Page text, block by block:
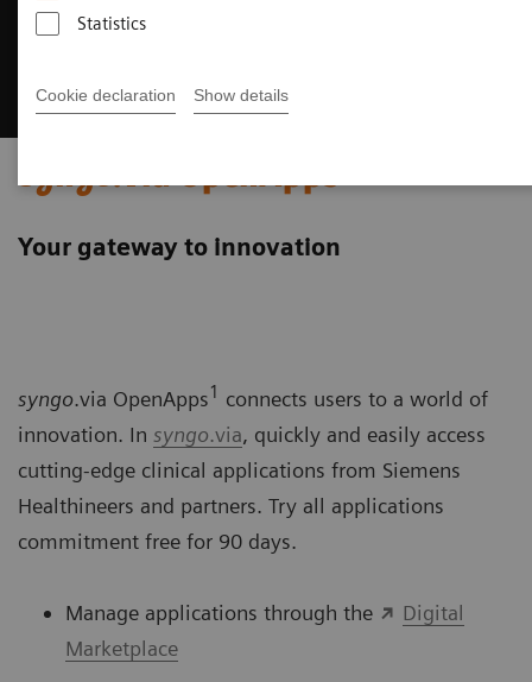
Statistics
Cookie declaration Show details
syngo.via OpenApps
Your gateway to innovation
syngo.via OpenApps1 connects users to a world of
innovation. In syngo.via, quickly and easily access
cutting-edge clinical applications from Siemens
Healthineers and partners. Try all applications
commitment free for 90 days.
Manage applications through the
Digital
Marketplace